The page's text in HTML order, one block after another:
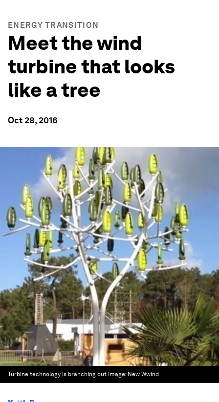
ENERGY TRANSITION
Meet the wind
turbine that looks
like a tree
Oct 28, 2016
Turbine technology is branching out Image: New Wwind